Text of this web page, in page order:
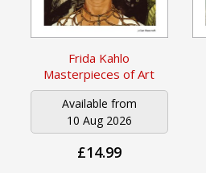
Frida Kahlo
Masterpieces of Art
Available from
10 Aug 2026
£14.99